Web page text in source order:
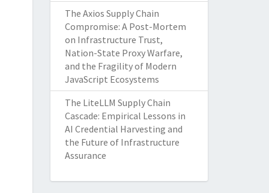
The Axios Supply Chain
Compromise: A Post-Mortem
on Infrastructure Trust,
Nation-State Proxy Warfare,
and the Fragility of Modern
JavaScript Ecosystems
The LiteLLM Supply Chain
Cascade: Empirical Lessons in
AI Credential Harvesting and
the Future of Infrastructure
Assurance